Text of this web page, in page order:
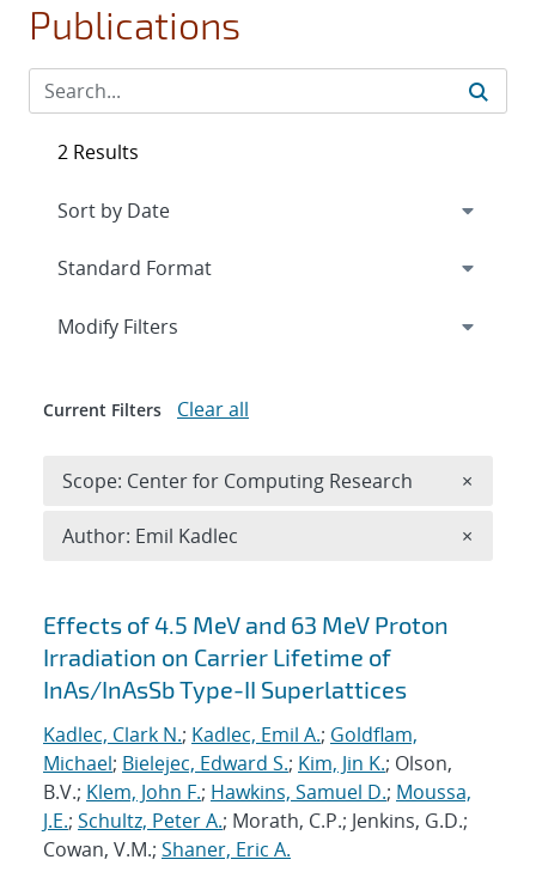
Publications
Search results
Effects of 4.5 MeV and 63 MeV Proton
Irradiation on Carrier Lifetime of
InAs/InAsSb Type-II Superlattices
Kadlec, Clark N.; Kadlec, Emil A.; Goldflam,
Michael; Bielejec, Edward S.; Kim, Jin K.; Olson,
B.V.; Klem, John F.; Hawkins, Samuel D.; Moussa,
J.E.; Schultz, Peter A.; Morath, C.P.; Jenkins, G.D.;
Cowan, V.M.; Shaner, Eric A.
2 Results
Expand
Modify Filters
Current Filters Clear all
Scope: Center for Computing Research ×
Author: Emil Kadlec ×